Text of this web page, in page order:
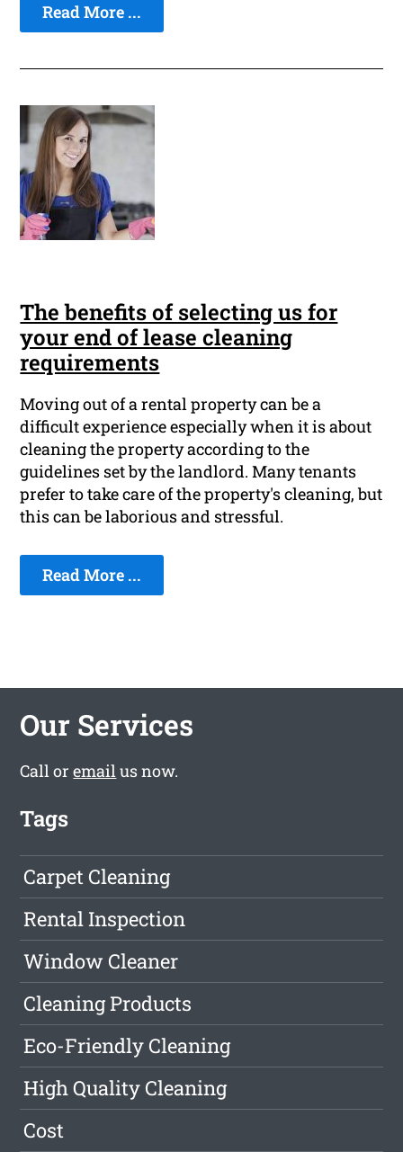
Read More ...
The benefits of selecting us for
your end of lease cleaning
requirements
Moving out of a rental property can be a
difficult experience especially when it is about
cleaning the property according to the
guidelines set by the landlord. Many tenants
prefer to take care of the property's cleaning, but
this can be laborious and stressful.
Read More ...
Our Services
Call oremailus now.
Tags
Carpet Cleaning
Rental Inspection
Window Cleaner
Cleaning Products
Eco-Friendly Cleaning
High Quality Cleaning
Cost